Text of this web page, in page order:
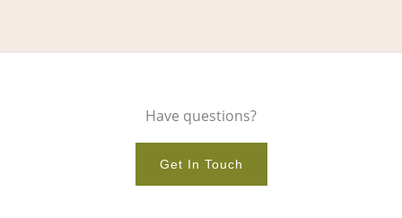
Have questions?
Get In Touch